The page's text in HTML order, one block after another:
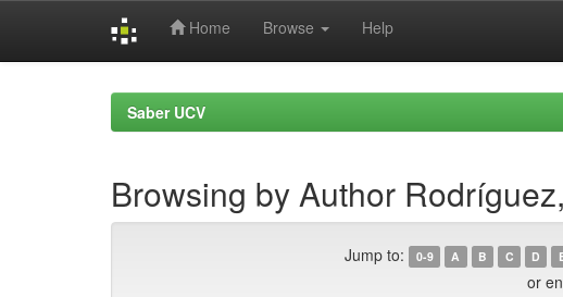
Home Browse Help
Saber UCV
Browsing by Author
Jump to: 0-9 A B C D
or